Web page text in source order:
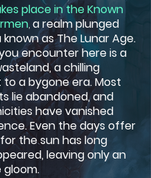
place in the Known
,a realm plunged
as The Lunar Age.
encounter here is a
a chilling
a bygone era. Most
lie abandoned, and
have vanished
Even the days offer
the sun has long
leaving only an
gloom.